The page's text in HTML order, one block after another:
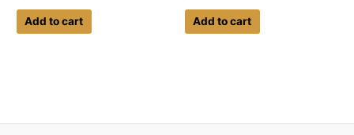
Add to cart Add to cart